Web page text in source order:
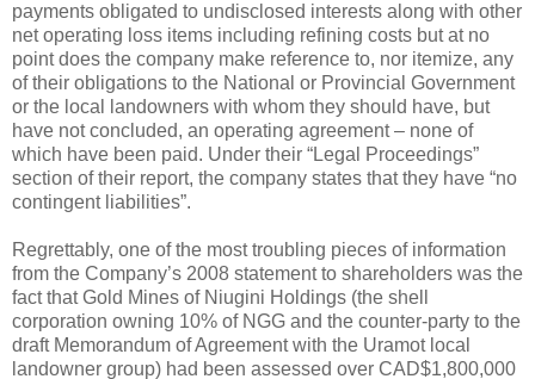
payments obligated to undisclosed interests along with other
net operating loss items including refining costs but at no
point does the company make reference to, nor itemize, any
of their obligations to the National or Provincial Government
or the local landowners with whom they should have, but
have not concluded, an operating agreement – none of
which have been paid. Under their “Legal Proceedings”
section of their report, the company states that they have “no
contingent liabilities”.
Regrettably, one of the most troubling pieces of information
from the Company’s 2008 statement to shareholders was the
fact that Gold Mines of Niugini Holdings (the shell
corporation owning 10% of NGG and the counter-party to the
draft Memorandum of Agreement with the Uramot local
landowner group) had been assessed over CAD$1,800,000